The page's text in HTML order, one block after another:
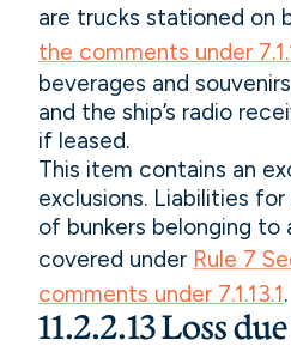
are trucks stationed on
the comments under
beverages and
and the ship’s radio
if leased.
This item contains an
exclusions. Liabilities
of bunkers belonging to
covered under Rule 7
comments under 7.1.13.1.
11.2.2.13 Loss